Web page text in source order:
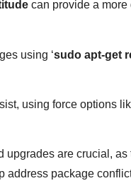
can provide a
using ‘sudo apt-get
using force options
upgrades are crucial, as
address package